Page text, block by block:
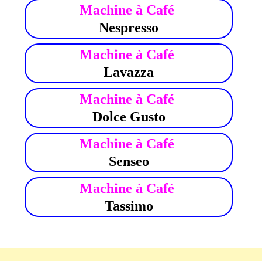
Machine à Café
Nespresso
Machine à Café
Lavazza
Machine à Café
Dolce Gusto
Machine à Café
Senseo
Machine à Café
Tassimo